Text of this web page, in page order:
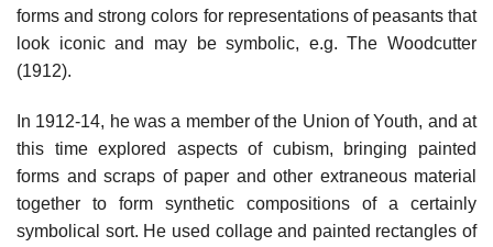
forms and strong colors for representations of peasants that
look iconic and may be symbolic, e.g. The Woodcutter
(1912).
In 1912-14, he was a member of the Union of Youth, and at
this time explored aspects of cubism, bringing painted
forms and scraps of paper and other extraneous material
together to form synthetic compositions of a certainly
symbolical sort. He used collage and painted rectangles of